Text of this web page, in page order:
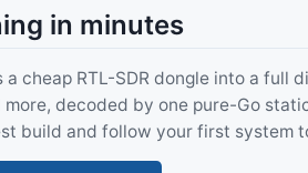
in minutes
a cheap RTL-SDR dongle into a full
more, decoded by one pure-Go
build and follow your first system